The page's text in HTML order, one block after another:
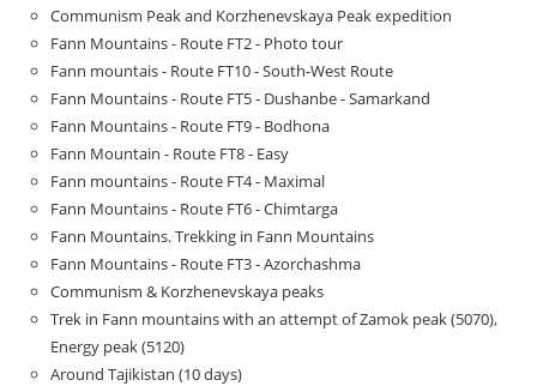
Communism Peak and Korzhenevskaya Peak expedition
Fann Mountains - Route FT2 - Photo tour
Fann mountais - Route FT10 - South-West Route
Fann Mountains - Route FT5 - Dushanbe - Samarkand
Fann Mountains - Route FT9 - Bodhona
Fann Mountain - Route FT8 - Easy
Fann mountains - Route FT4 - Maximal
Fann Mountains - Route FT6 - Chimtarga
Fann Mountains. Trekking in Fann Mountains
Fann Mountains - Route FT3 - Azorchashma
Communism & Korzhenevskaya peaks
Trek in Fann mountains with an attempt of Zamok peak (5070),
Energy peak (5120)
Around Tajikistan (10 days)